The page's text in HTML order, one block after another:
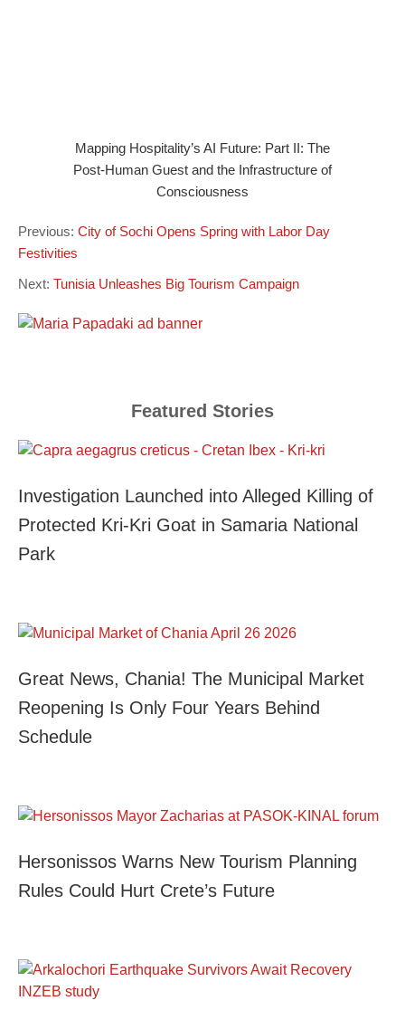
Mapping Hospitality’s AI Future: Part II: The
Post-Human Guest and the Infrastructure of
Consciousness
Previous: City of Sochi Opens Spring with Labor Day
Festivities
Next: Tunisia Unleashes Big Tourism Campaign
Featured Stories
Investigation Launched into Alleged Killing of
Protected Kri-Kri Goat in Samaria National
Park
Great News, Chania! The Municipal Market
Reopening Is Only Four Years Behind
Schedule
Hersonissos Warns New Tourism Planning
Rules Could Hurt Crete’s Future